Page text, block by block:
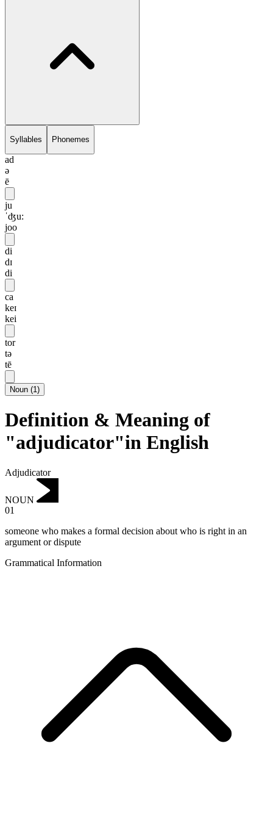
Syllables Phonemes
ad
ə
ē
ju
ˈʤu:
joo
di
dɪ
di
ca
keɪ
kei
tor
tə
tē
Noun (1)
Definition & Meaning of
"adjudicator"in English
Adjudicator
NOUN
01
someone who makes a formal decision about who is right in an
argument or dispute
Grammatical Information